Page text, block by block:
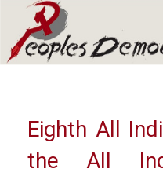
main
main
Array
Eighth All
the All